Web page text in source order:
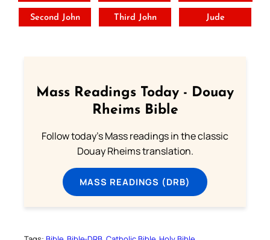
Second John Third John Jude
Mass Readings Today - Douay
Rheims Bible
Follow today's Mass readings in the classic
Douay Rheims translation.
MASS READINGS (DRB)